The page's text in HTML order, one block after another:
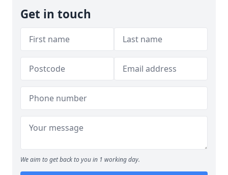
Get in touch
We aim to get back to you in 1 working day.